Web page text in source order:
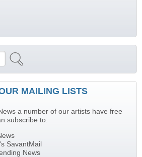
MAILING LISTS
a number of our artists have free
subscribe to.
SavantMail
News